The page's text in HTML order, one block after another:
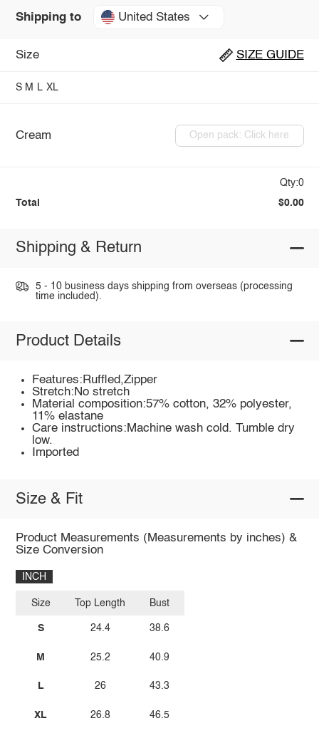
Shipping to United States
Size SIZE GUIDE
S M L XL
Cream Open pack: Click here
Qty:0
Total $0.00
Shipping & Return
5 - 10 business days shipping from overseas (processing
time included).
Product Details
Features:Ruffled,Zipper
Stretch:No stretch
Material composition:57% cotton, 32% polyester,
11% elastane
Care instructions:Machine wash cold. Tumble dry
low.
Imported
Size & Fit
Product Measurements (Measurements by inches) &
Size Conversion
INCH
Size
S
M
L
XL
Top Length
24.4
25.2
26
26.8
Bust
38.6
40.9
43.3
46.5